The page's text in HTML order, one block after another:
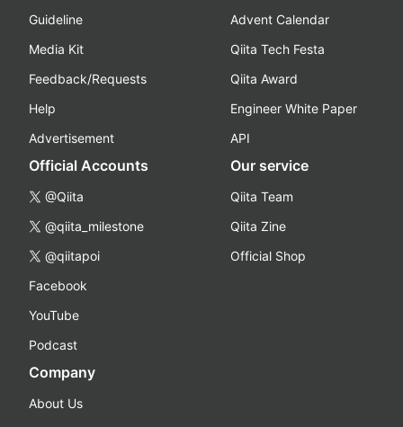
Guideline
Media Kit
Feedback/Requests
Help
Advertisement
Advent Calendar
Qiita Tech Festa
Qiita Award
Engineer White Paper
API
Official Accounts
@Qiita
@qiita_milestone
@qiitapoi
Facebook
YouTube
Podcast
Our service
Qiita Team
Qiita Zine
Official Shop
Company
About Us